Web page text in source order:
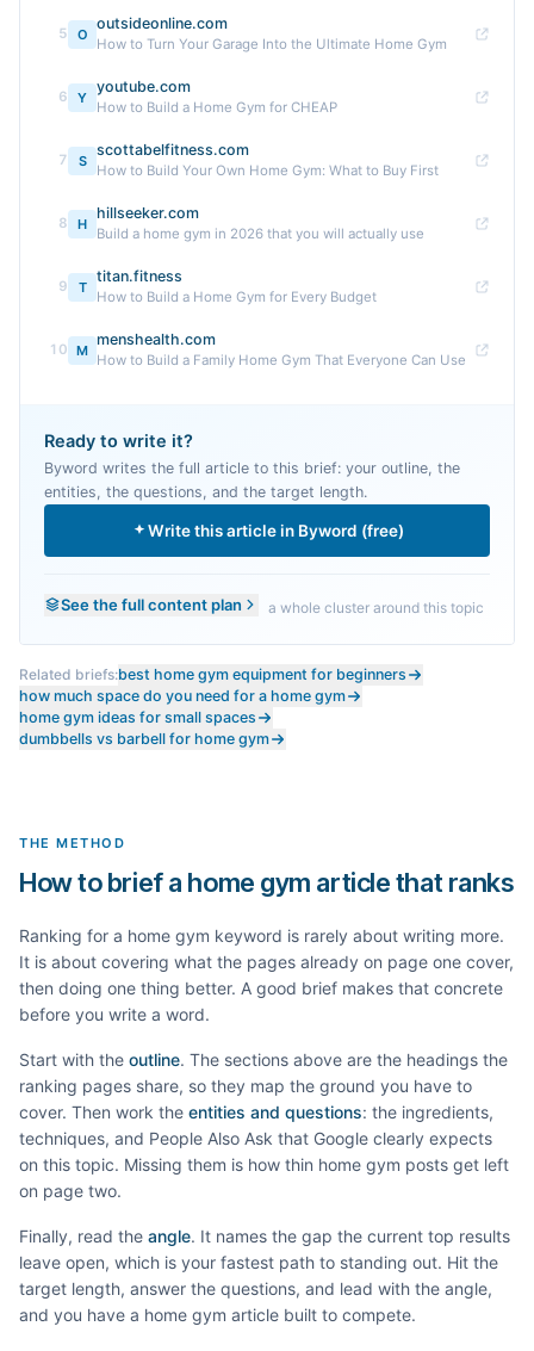
5 O
outsideonline.com
How to Turn Your Garage Into the Ultimate Home Gym
6 Y
youtube.com
How to Build a Home Gym for CHEAP
7 S
scottabelfitness.com
How to Build Your Own Home Gym: What to Buy First
8 H
hillseeker.com
Build a home gym in 2026 that you will actually use
9 T
titan.fitness
How to Build a Home Gym for Every Budget
10 M
menshealth.com
How to Build a Family Home Gym That Everyone Can Use
Ready to write it?
Byword writes the full article to this brief: your outline, the
entities, the questions, and the target length.
Write this article in Byword (free)
See the full content plan a whole cluster around this topic
Related briefs:best home gym equipment for beginners
how much space do you need for a home gym
home gym ideas for small spaces
dumbbells vs barbell for home gym
THE METHOD
How to brief a home gym article that ranks
Ranking for a home gym keyword is rarely about writing more.
It is about covering what the pages already on page one cover,
then doing one thing better. A good brief makes that concrete
before you write a word.
Start with the outline. The sections above are the headings the
ranking pages share, so they map the ground you have to
cover. Then work the entities and questions: the ingredients,
techniques, and People Also Ask that Google clearly expects
on this topic. Missing them is how thin home gym posts get left
on page two.
Finally, read the angle. It names the gap the current top results
leave open, which is your fastest path to standing out. Hit the
target length, answer the questions, and lead with the angle,
and you have a home gym article built to compete.